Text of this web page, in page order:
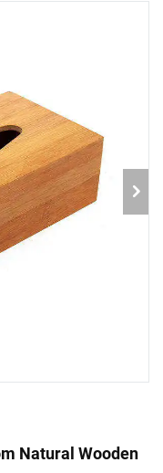
Natural Wooden